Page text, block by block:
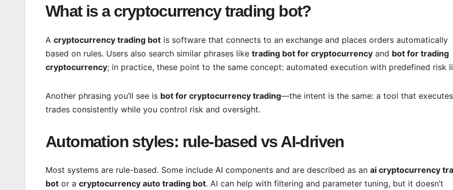
What is a cryptocurrency trading bot?
A cryptocurrency trading bot is software that connects to an exchange and places orders automatically
based on rules. Users also search similar phrases like trading bot for cryptocurrency and bot for trading
cryptocurrency; in practice, these point to the same concept: automated execution with predefined risk
Another phrasing you’ll see is bot for cryptocurrency trading—the intent is the same: a tool that executes
trades consistently while you control risk and oversight.
Automation styles: rule-based vs AI-driven
Most systems are rule-based. Some include AI components and are described as an ai cryptocurrency
bot or a cryptocurrency auto trading bot. AI can help with filtering and parameter tuning, but it doesn’t